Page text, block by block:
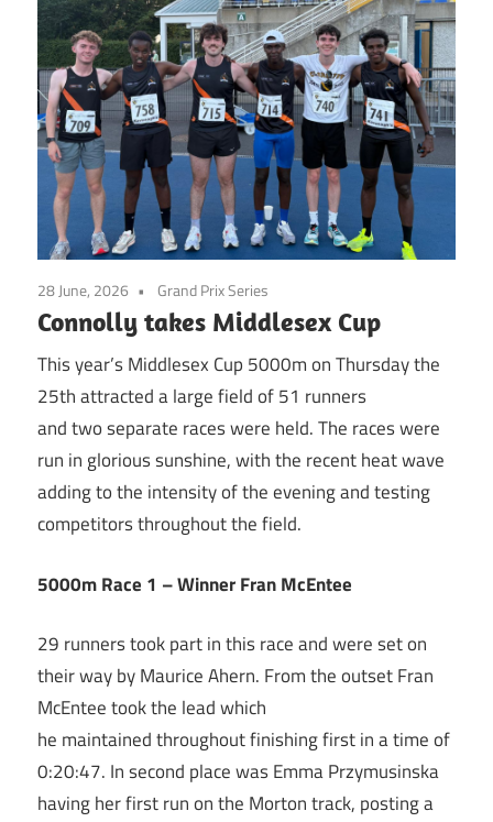
28 June, 2026 Grand Prix Series
Connolly takes Middlesex Cup
This year’s Middlesex Cup 5000m on Thursday the
25th attracted a large field of 51 runners
and two separate races were held. The races were
run in glorious sunshine, with the recent heat wave
adding to the intensity of the evening and testing
competitors throughout the field.
5000m Race 1 – Winner Fran McEntee
29 runners took part in this race and were set on
their way by Maurice Ahern. From the outset Fran
McEntee took the lead which
he maintained throughout finishing first in a time of
0:20:47. In second place was Emma Przymusinska
having her first run on the Morton track, posting a